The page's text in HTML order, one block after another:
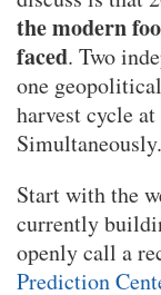
the modern
faced. Two
one
harvest cycle
Simultaneously.
Start with the
currently
openly call a
Prediction